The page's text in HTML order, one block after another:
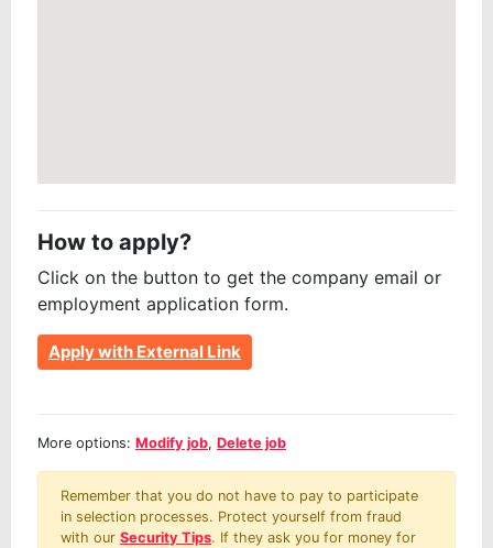
How to apply?
Click on the button to get the company email or
employment application form.
Apply with External Link
More options: Modify job, Delete job
Remember that you do not have to pay to participate
in selection processes. Protect yourself from fraud
with our Security Tips. If they ask you for money for